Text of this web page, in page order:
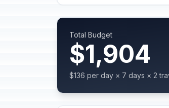
Total Budget
$1,904
$136 per day × 7 days × 2